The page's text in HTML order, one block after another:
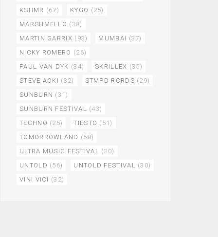
KSHMR (67) KYGO (25)
MARSHMELLO (38)
MARTIN GARRIX (93) MUMBAI (37)
NICKY ROMERO (26)
PAUL VAN DYK (34) SKRILLEX (35)
STEVE AOKI (32) STMPD RCRDS (29)
SUNBURN (31)
SUNBURN FESTIVAL (43)
TECHNO (25) TIESTO (51)
TOMORROWLAND (58)
ULTRA MUSIC FESTIVAL (30)
UNTOLD (56) UNTOLD FESTIVAL (30)
VINI VICI (32)